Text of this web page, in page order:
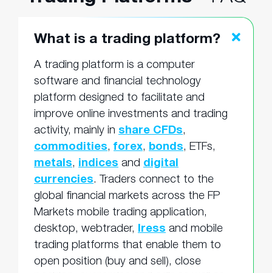
What is a trading platform?
A trading platform is a computer
software and financial technology
platform designed to facilitate and
improve online investments and trading
activity, mainly in share CFDs,
commodities, forex, bonds, ETFs,
metals, indices and digital
currencies. Traders connect to the
global financial markets across the FP
Markets mobile trading application,
desktop, webtrader, Iress and mobile
trading platforms that enable them to
open position (buy and sell), close